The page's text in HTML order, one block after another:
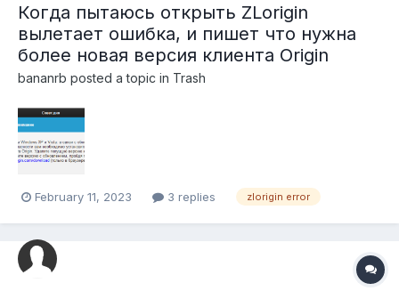
Когда пытаюсь открыть ZLorigin
вылетает ошибка, и пишет что нужна
более новая версия клиента Origin
bananrb posted a topic in Trash
February 11, 2023 3 replies zlorigin error